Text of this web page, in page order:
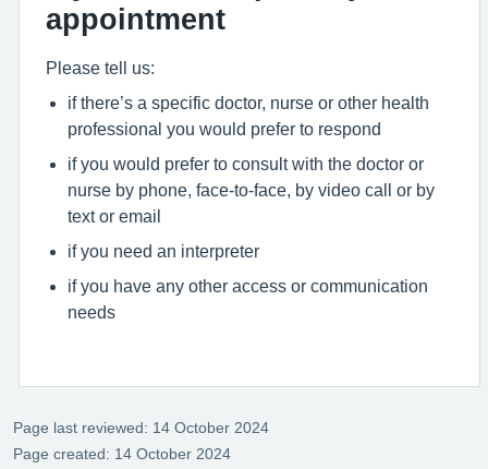
appointment
Please tell us:
if there’s a specific doctor, nurse or other health
professional you would prefer to respond
if you would prefer to consult with the doctor or
nurse by phone, face-to-face, by video call or by
text or email
if you need an interpreter
if you have any other access or communication
needs
Page last reviewed: 14 October 2024
Page created: 14 October 2024